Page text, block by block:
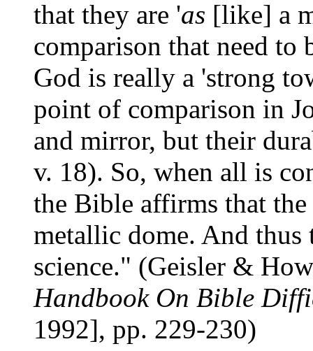
that they are 'as [like] a
comparison that need to
God is really a 'strong
point of comparison in
and mirror, but their
v. 18). So, when all is
the Bible affirms that
metallic dome. And
science." (Geisler &
Handbook On Bible
1992], pp. 229-230)